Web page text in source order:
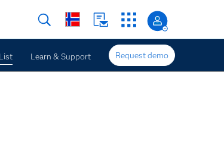
Learn & Support Request demo